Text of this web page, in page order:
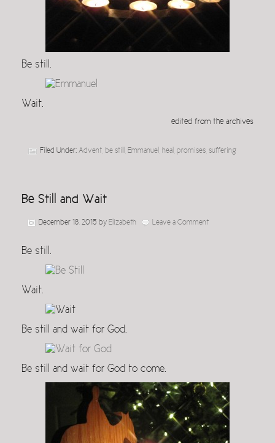
Be still.
Wait.
edited from the archives
Filed Under: Advent be still Emmanuel heal promises suffering
Be Still and Wait
December 18, 2015 by Elizabeth Leave a Comment
Be still.
Wait.
Be still and wait for God.
Be still and wait for God to come.